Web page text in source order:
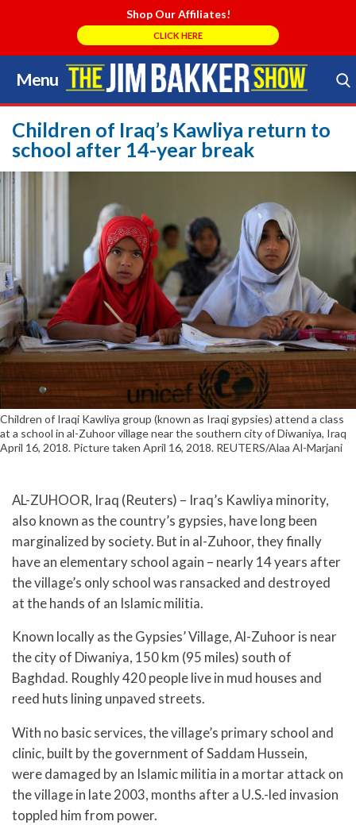
Shop Our Affiliates!
CLICK HERE
Menu
Skip
to
content
Search Store
Children of Iraq’s Kawliya return to
school after 14-year break
Children of Iraqi Kawliya group (known as Iraqi gypsies) attend a class
at a school in al-Zuhoor village near the southern city of Diwaniya, Iraq
April 16, 2018. Picture taken April 16, 2018. REUTERS/Alaa Al-Marjani
AL-ZUHOOR, Iraq (Reuters) – Iraq’s Kawliya minority,
also known as the country’s gypsies, have long been
marginalized by society. But in al-Zuhoor, they finally
have an elementary school again – nearly 14 years after
the village’s only school was ransacked and destroyed
at the hands of an Islamic militia.
Known locally as the Gypsies’ Village, Al-Zuhoor is near
the city of Diwaniya, 150 km (95 miles) south of
Baghdad. Roughly 420 people live in mud houses and
reed huts lining unpaved streets.
With no basic services, the village’s primary school and
clinic, built by the government of Saddam Hussein,
were damaged by an Islamic militia in a mortar attack on
the village in late 2003, months after a U.S.-led invasion
toppled him from power.